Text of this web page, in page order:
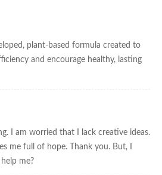
plant-based formula created to
and encourage healthy, lasting
I am worried that I lack creative ideas.
me full of hope. Thank you. But, I
me?